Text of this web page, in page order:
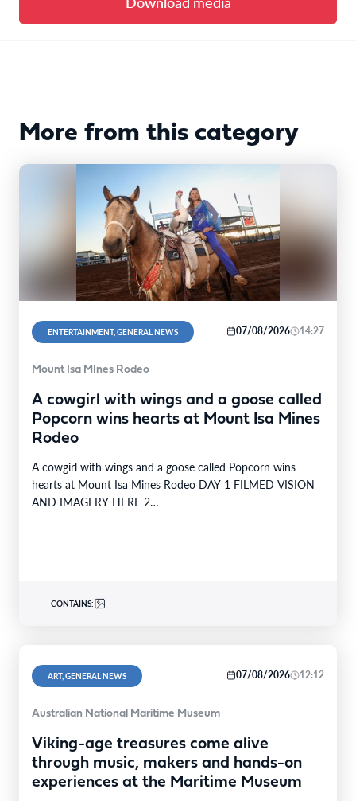
More from this category
ENTERTAINMENT, GENERAL NEWS 07/08/2026 14:27
Mount Isa MInes Rodeo
A cowgirl with wings and a goose called
Popcorn wins hearts at Mount Isa Mines
Rodeo
A cowgirl with wings and a goose called Popcorn wins
hearts at Mount Isa Mines Rodeo DAY 1 FILMED VISION
AND IMAGERY HERE 2…
CONTAINS:
ART, GENERAL NEWS 07/08/2026 12:12
Australian National Maritime Museum
Viking-age treasures come alive
through music, makers and hands-on
experiences at the Maritime Museum